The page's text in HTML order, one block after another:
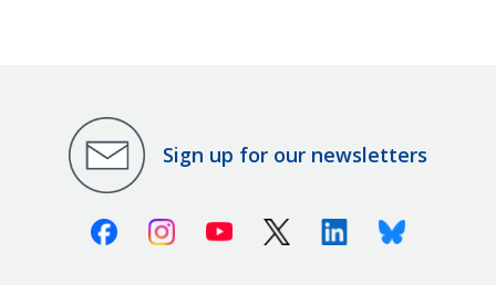
Sign up for our newsletters
FacebookInstagramYoutube X (Twitter)LinkedinBluesky